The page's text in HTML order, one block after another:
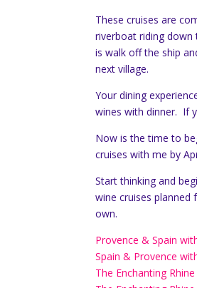
These cruises are
riverboat riding
is walk off the ship
next village.
Your dining
wines with dinner. If
Now is the time to
cruises with me by
Start thinking and
wine cruises
own.
Provence & Spain
Spain & Provence
The Enchanting